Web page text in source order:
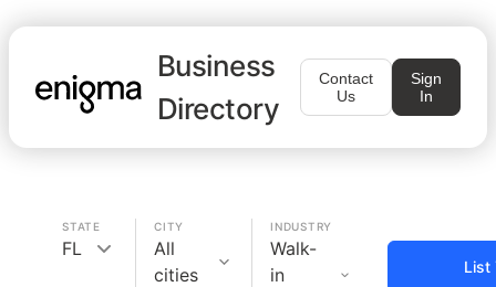
Business
Directory
Contact
Us
Sign
In
STATE
FL
CITY
All
cities
INDUSTRY
Walk-
in
List